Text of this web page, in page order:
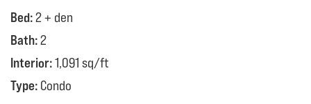
Bed:2 + den
Bath:2
Interior:1,091 sq/ft
Type: Condo